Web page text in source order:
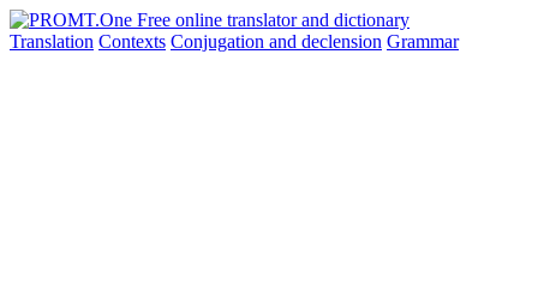
Translation Contexts Conjugation and declension Grammar